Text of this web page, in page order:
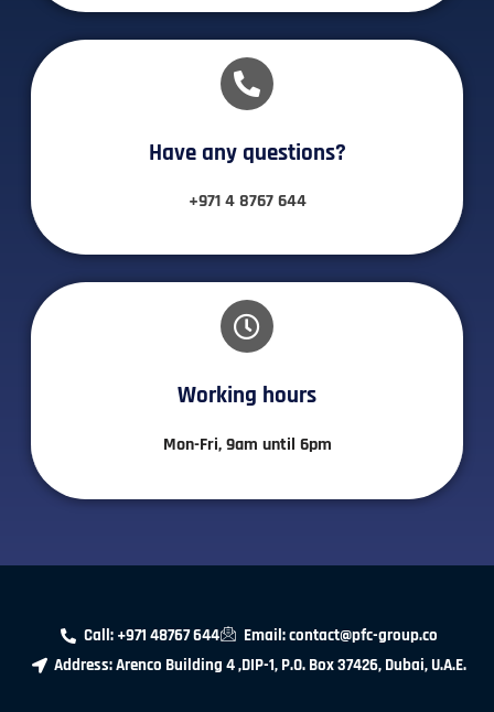
Have any questions?​
+971 4 8767 644
Working hours​
Mon-Fri, 9am until 6pm
Call: +971 48767 644
Email: contact@pfc-group.co
Address: Arenco Building 4 ,DIP-1, P.O. Box 37426, Dubai, U.A.E.